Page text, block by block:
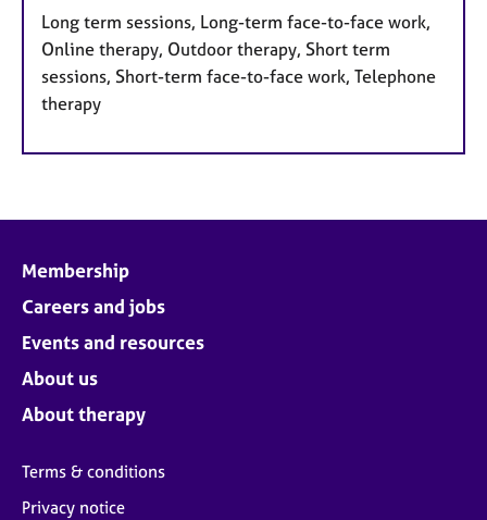
Long term sessions, Long-term face-to-face work,
Online therapy, Outdoor therapy, Short term
sessions, Short-term face-to-face work, Telephone
therapy
Membership
Careers and jobs
Events and resources
About us
About therapy
Terms & conditions
Privacy notice